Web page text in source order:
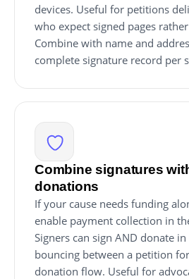
devices. Useful for petitions
who expect signed pages
Combine with name and
complete signature record per
Combine signatures
donations
If your cause needs funding
enable payment collection in
Signers can sign AND donate
bouncing between a petition
donation flow. Useful for